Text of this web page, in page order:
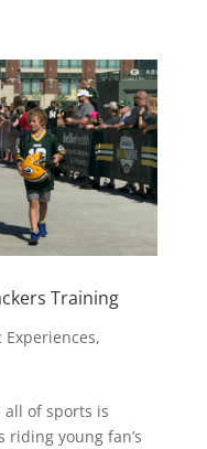
Training
Experiences,
of sports is
riding young fan’s